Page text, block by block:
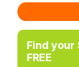
Find your
FREE